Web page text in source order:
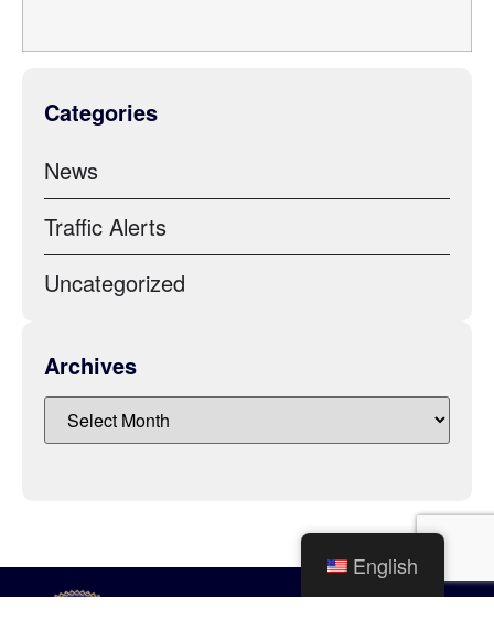
Categories
News
Traffic Alerts
Uncategorized
Archives
English